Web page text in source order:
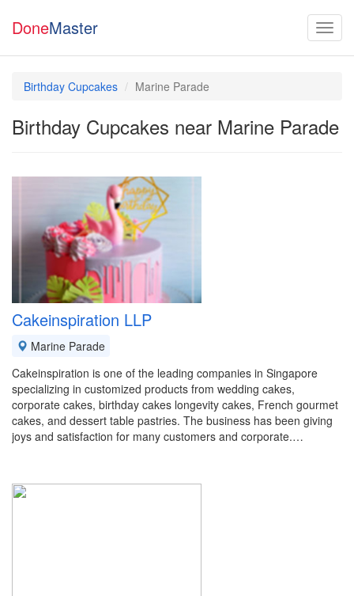
DoneMaster
Birthday Cupcakes Marine Parade
Birthday Cupcakes near Marine Parade
Cakeinspiration LLP
Marine Parade
Cakeinspiration is one of the leading companies in Singapore
specializing in customized products from wedding cakes,
corporate cakes, birthday cakes longevity cakes, French gourmet
cakes, and dessert table pastries. The business has been giving
joys and satisfaction for many customers and corporate.…